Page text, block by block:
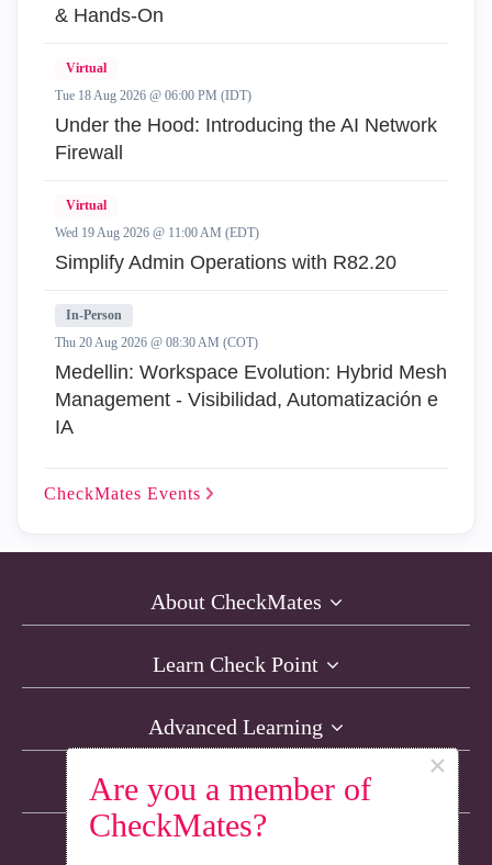
Are you a member of
CheckMates?
×
& Hands-On
Virtual
Tue 18 Aug 2026 @ 06:00 PM (IDT)
Under the Hood: Introducing the AI Network
Firewall
Virtual
Wed 19 Aug 2026 @ 11:00 AM (EDT)
Simplify Admin Operations with R82.20
In-Person
Thu 20 Aug 2026 @ 08:30 AM (COT)
Medellin: Workspace Evolution: Hybrid Mesh
Management - Visibilidad, Automatización e
IA
CheckMates Events
About CheckMates
Learn Check Point
Advanced Learning
Resources